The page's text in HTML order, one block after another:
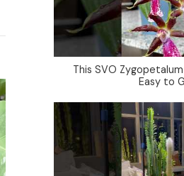
This SVO
Easy to